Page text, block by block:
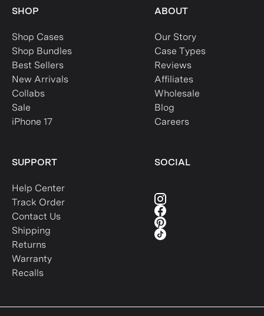
SHOP
Shop Cases
Shop Bundles
Best Sellers
New Arrivals
Collabs
Sale
iPhone 17
ABOUT
Our Story
Case Types
Reviews
Affiliates
Wholesale
Blog
Careers
SUPPORT
Help Center
Track Order
Contact Us
Shipping
Returns
Warranty
Recalls
SOCIAL